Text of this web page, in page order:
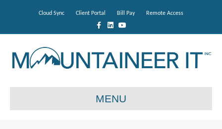
Cloud Sync Client Portal Bill Pay
Remote Access
c
n
d
i
Y
o
u
e
MENU